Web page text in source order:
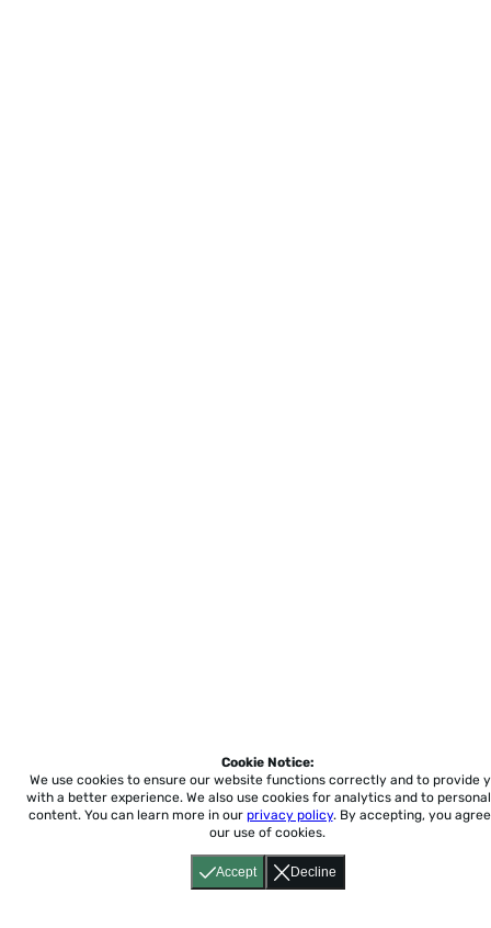
Accept Decline
Cookie Notice:
We use cookies to ensure our website functions correctly and to provide
with a better experience. We also use cookies for analytics and to
content. You can learn more in our privacy policy. By accepting, you
our use of cookies.